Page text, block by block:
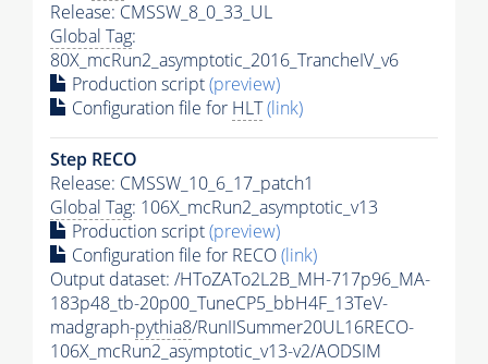
Release: CMSSW_8_0_33_UL
Global Tag:
80X_mcRun2_asymptotic_2016_TrancheIV_v6
Production script(preview)
Configuration file for HLT(link)
Step RECO
Release: CMSSW_10_6_17_patch1
Global Tag: 106X_mcRun2_asymptotic_v13
Production script(preview)
Configuration file for RECO(link)
Output dataset: /HToZATo2L2B_MH-717p96_MA-
183p48_tb-20p00_TuneCP5_bbH4F_13TeV-
madgraph-pythia8/RunIISummer20UL16RECO-
106X_mcRun2_asymptotic_v13-v2/AODSIM